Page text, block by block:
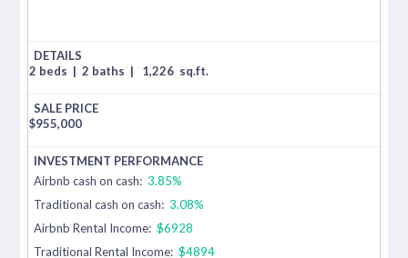
2 beds | 2 baths | 1,226 sq.ft.
$955,000
Airbnb cash on cash: 3.85%
Traditional cash on cash: 3.08%
Airbnb Rental Income: $6928
Traditional Rental Income: $4894